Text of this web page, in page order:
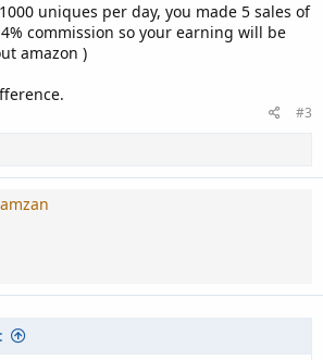
uniques per day, you made 5 sales of
commission so your earning will be
amazon )
#3